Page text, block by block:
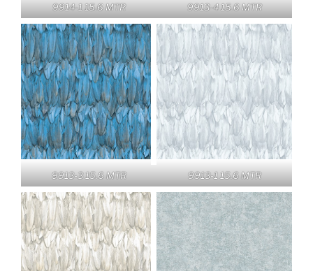
9914-1 15.6 MTR 9913-4 15.6 MTR
9913-3 15.6 MTR 9913-1 15.6 MTR